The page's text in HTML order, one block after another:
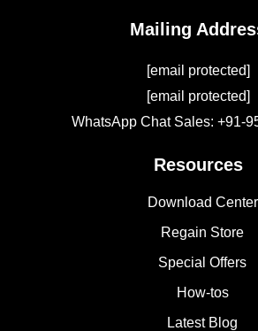
Mailing
[email protected]
[email protected]
WhatsApp Chat Sales: +91-
Resources
Download Center
Regain Store
Special Offers
How-tos
Latest Blog